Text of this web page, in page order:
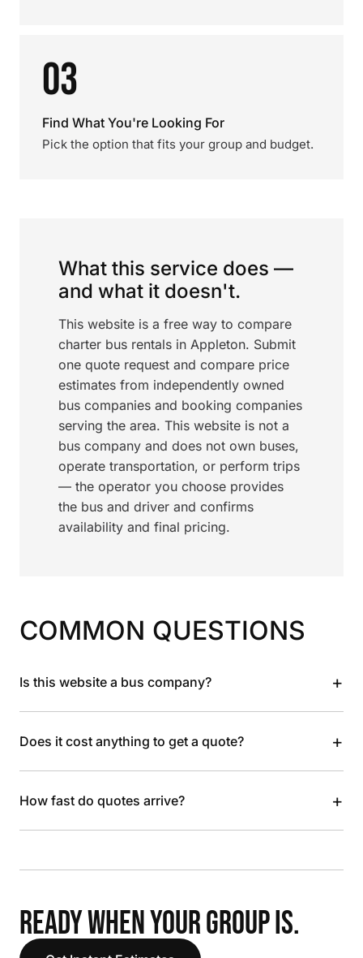
03
Find What You're Looking For
Pick the option that fits your group and budget.
What this service does —
and what it doesn't.
This website is a free way to compare
charter bus rentals in Appleton. Submit
one quote request and compare price
estimates from independently owned
bus companies and booking companies
serving the area. This website is not a
bus company and does not own buses,
operate transportation, or perform trips
— the operator you choose provides
the bus and driver and confirms
availability and final pricing.
COMMON QUESTIONS
Is this website a bus company? +
Does it cost anything to get a quote? +
How fast do quotes arrive? +
READY WHEN YOUR GROUP IS.